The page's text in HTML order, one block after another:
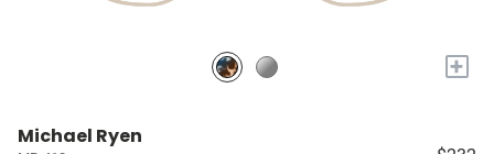
+
Michael Ryen